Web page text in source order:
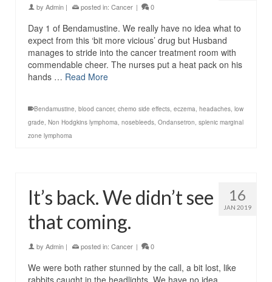
by Admin | posted in: Cancer | 0
Day 1 of Bendamustine. We really have no idea what to
expect from this ‘bit more vicious’ drug but Husband
manages to stride into the cancer treatment room with
commendable cheer. The nurses put a heat pack on his
hands … Read More
Bendamustine, blood cancer, chemo side effects, eczema, headaches, low
grade, Non Hodgkins lymphoma, nosebleeds, Ondansetron, splenic marginal
zone lymphoma
16
JAN 2019
It’s back. We didn’t see
that coming.
by Admin | posted in: Cancer | 0
We were both rather stunned by the call, a bit lost, like
rabbits caught in the headlights. We have no idea